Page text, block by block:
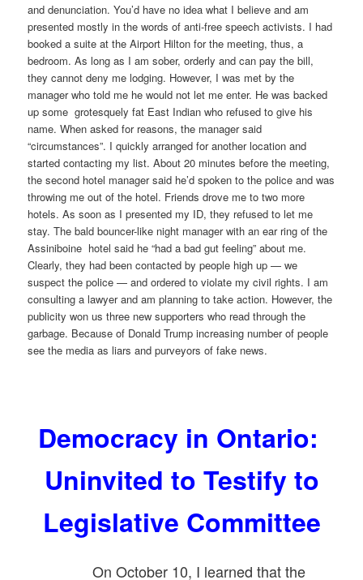
and denunciation. You’d have no idea what I believe and am
presented mostly in the words of anti-free speech activists. I had
booked a suite at the Airport Hilton for the meeting, thus, a
bedroom. As long as I am sober, orderly and can pay the bill,
they cannot deny me lodging. However, I was met by the
manager who told me he would not let me enter. He was backed
up some grotesquely fat East Indian who refused to give his
name. When asked for reasons, the manager said
“circumstances”. I quickly arranged for another location and
started contacting my list. About 20 minutes before the meeting,
the second hotel manager said he’d spoken to the police and was
throwing me out of the hotel. Friends drove me to two more
hotels. As soon as I presented my ID, they refused to let me
stay. The bald bouncer-like night manager with an ear ring of the
Assiniboine hotel said he “had a bad gut feeling” about me.
Clearly, they had been contacted by people high up — we
suspect the police — and ordered to violate my civil rights. I am
consulting a lawyer and am planning to take action. However, the
publicity won us three new supporters who read through the
garbage. Because of Donald Trump increasing number of people
see the media as liars and purveyors of fake news.
Democracy in Ontario:
Uninvited to Testify to
Legislative Committee
On October 10, I learned that the